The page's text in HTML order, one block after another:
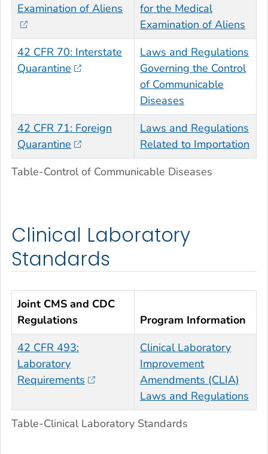
Table-Control of Communicable Diseases
Examination of Aliens
for the Medical
Examination of Aliens
42 CFR 70: Interstate
Quarantine
Laws and Regulations
Governing the Control
of Communicable
Diseases
42 CFR 71: Foreign
Quarantine
Laws and Regulations
Related to Importation
Clinical Laboratory
Standards
Table-Clinical Laboratory Standards
Joint CMS and CDC
Regulations
Program Information
42 CFR 493:
Laboratory
Requirements
Clinical Laboratory
Improvement
Amendments (CLIA)
Laws and Regulations